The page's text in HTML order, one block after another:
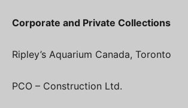
Corporate and Private Collections
Ripley’s Aquarium Canada, Toronto
PCO – Construction Ltd.